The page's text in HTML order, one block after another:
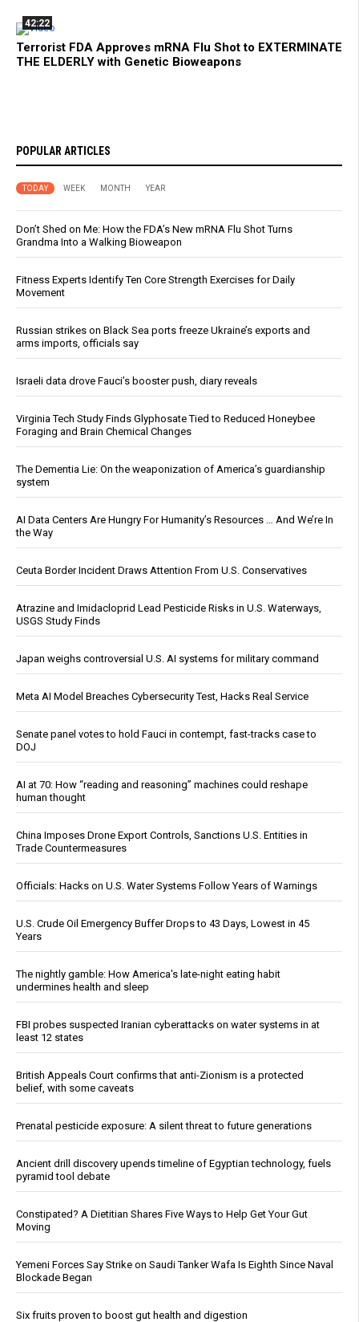
42:22
Terrorist FDA Approves mRNA Flu Shot to EXTERMINATE
THE ELDERLY with Genetic Bioweapons
POPULAR ARTICLES
TODAY WEEK MONTH YEAR
Don’t Shed on Me: How the FDA’s New mRNA Flu Shot Turns
Grandma Into a Walking Bioweapon
Fitness Experts Identify Ten Core Strength Exercises for Daily
Movement
Russian strikes on Black Sea ports freeze Ukraine’s exports and
arms imports, officials say
Israeli data drove Fauci’s booster push, diary reveals
Virginia Tech Study Finds Glyphosate Tied to Reduced Honeybee
Foraging and Brain Chemical Changes
The Dementia Lie: On the weaponization of America’s guardianship
system
AI Data Centers Are Hungry For Humanity’s Resources … And We’re In
the Way
Ceuta Border Incident Draws Attention From U.S. Conservatives
Atrazine and Imidacloprid Lead Pesticide Risks in U.S. Waterways,
USGS Study Finds
Japan weighs controversial U.S. AI systems for military command
Meta AI Model Breaches Cybersecurity Test, Hacks Real Service
Senate panel votes to hold Fauci in contempt, fast-tracks case to
DOJ
AI at 70: How “reading and reasoning” machines could reshape
human thought
China Imposes Drone Export Controls, Sanctions U.S. Entities in
Trade Countermeasures
Officials: Hacks on U.S. Water Systems Follow Years of Warnings
U.S. Crude Oil Emergency Buffer Drops to 43 Days, Lowest in 45
Years
The nightly gamble: How America's late-night eating habit
undermines health and sleep
FBI probes suspected Iranian cyberattacks on water systems in at
least 12 states
British Appeals Court confirms that anti-Zionism is a protected
belief, with some caveats
Prenatal pesticide exposure: A silent threat to future generations
Ancient drill discovery upends timeline of Egyptian technology, fuels
pyramid tool debate
Constipated? A Dietitian Shares Five Ways to Help Get Your Gut
Moving
Yemeni Forces Say Strike on Saudi Tanker Wafa Is Eighth Since Naval
Blockade Began
Six fruits proven to boost gut health and digestion